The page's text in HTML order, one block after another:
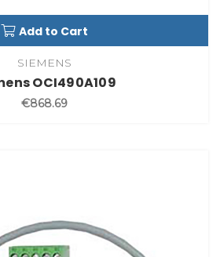
Add to Cart
SIEMENS
OCI490A109
€868.69